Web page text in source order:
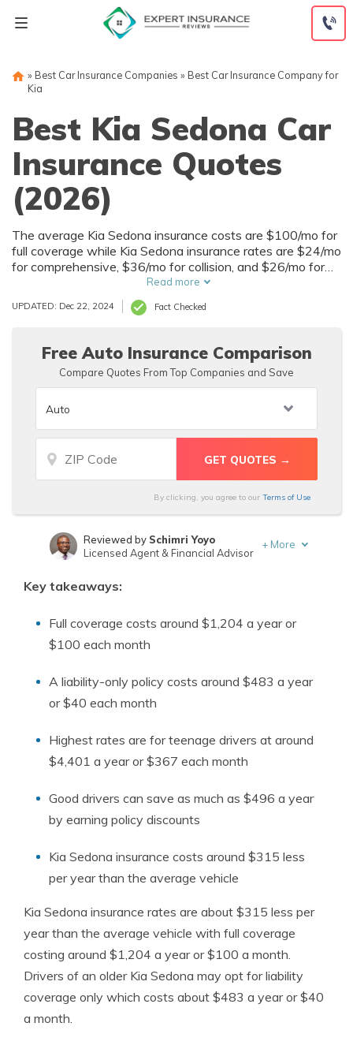
» Best Car Insurance Companies » Best Car Insurance Company for
Kia
Best Kia Sedona Car
Insurance Quotes
(2026)
The average Kia Sedona insurance costs are $100/mo for
full coverage while Kia Sedona insurance rates are $24/mo
for comprehensive, $36/mo for collision, and $26/mo for
liability. Compare Kia Sedona insurance quotes with our
tool below to get cheap Kia Sedona insurance prices.
Read more
UPDATED: Dec 22, 2024 Fact Checked
Free Auto Insurance Comparison
Compare Quotes From Top Companies and Save
By clicking, you agree to our Terms of Use
Professor of Nutrition & Kinesiology
Reviewed by Schimri Yoyo
Licensed Agent & Financial Advisor
+ More
Key takeaways:
Full coverage costs around $1,204 a year or
$100 each month
A liability-only policy costs around $483 a year
or $40 each month
Highest rates are for teenage drivers at around
$4,401 a year or $367 each month
Good drivers can save as much as $496 a year
by earning policy discounts
Kia Sedona insurance costs around $315 less
per year than the average vehicle
Kia Sedona insurance rates are about $315 less per
year than the average vehicle with full coverage
costing around $1,204 a year or $100 a month.
Drivers of an older Kia Sedona may opt for liability
coverage only which costs about $483 a year or $40
a month.